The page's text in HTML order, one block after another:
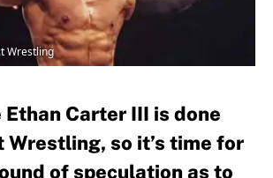
Wrestling
Carter III is done
Wrestling, so it’s time for
of speculation as to